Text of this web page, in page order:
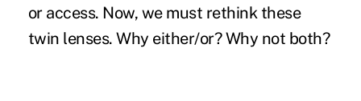
or access. Now, we must rethink these
twin lenses. Why either/or? Why not both?